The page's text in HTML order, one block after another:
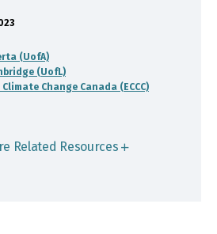
(UofA)
(UofL)
Change Canada (ECCC)
Related Resources